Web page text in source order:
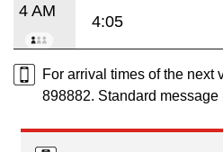
4 AM
4:05
For arrival times of the next
898882. Standard message